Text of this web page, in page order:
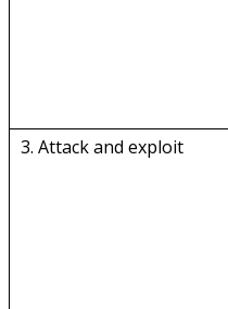
3. Attack and exploit